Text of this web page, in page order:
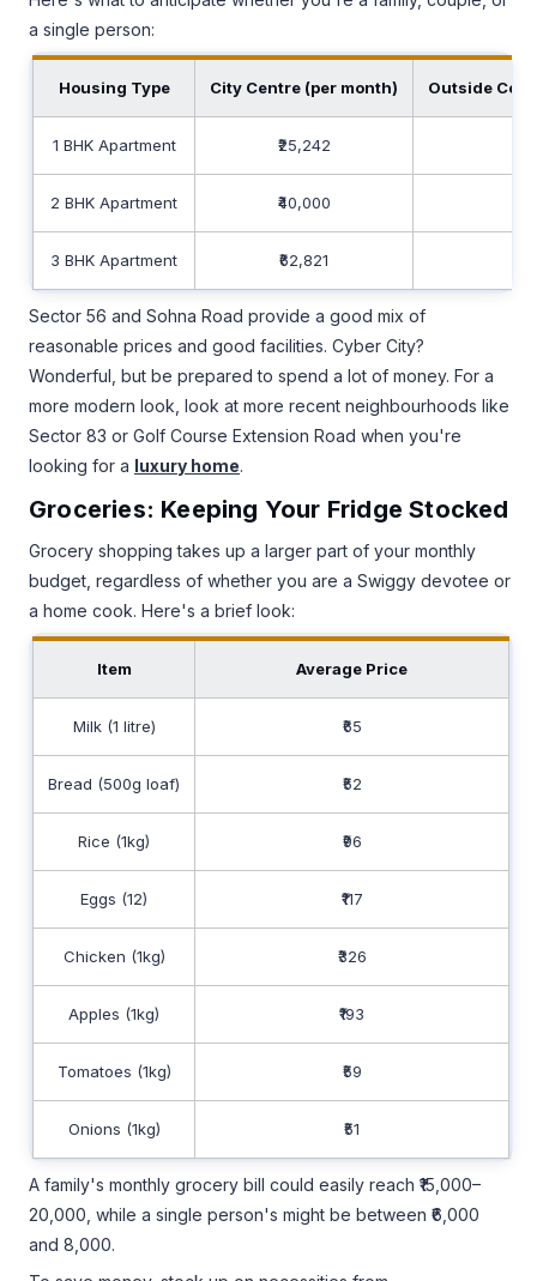
a single person:
Housing Type City Centre (per month) Outside
1 BHK Apartment ₹25,242
2 BHK Apartment ₹40,000
3 BHK Apartment ₹62,821
Sector 56 and Sohna Road provide a good mix of
reasonable prices and good facilities. Cyber City?
Wonderful, but be prepared to spend a lot of money. For a
more modern look, look at more recent neighbourhoods like
Sector 83 or Golf Course Extension Road when you're
looking for a luxury home.
Groceries: Keeping Your Fridge Stocked
Grocery shopping takes up a larger part of your monthly
budget, regardless of whether you are a Swiggy devotee or
a home cook. Here's a brief look:
Item Average Price
Milk (1 litre) ₹65
Bread (500g loaf) ₹52
Rice (1kg) ₹96
Eggs (12) ₹117
Chicken (1kg) ₹326
Apples (1kg) ₹193
Tomatoes (1kg) ₹59
Onions (1kg) ₹51
A family's monthly grocery bill could easily reach ₹15,000–
20,000, while a single person's might be between ₹6,000
and 8,000.